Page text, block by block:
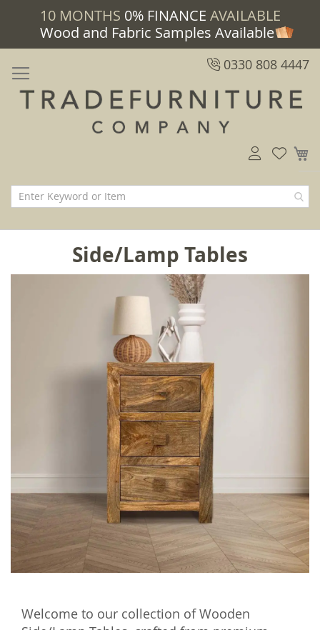
10 MONTHS 0% FINANCE AVAILABLE
Wood and Fabric Samples Available
0330 808 4447
Side/Lamp Tables
Welcome to our collection of Wooden
Side/Lamp Tables, crafted from premium